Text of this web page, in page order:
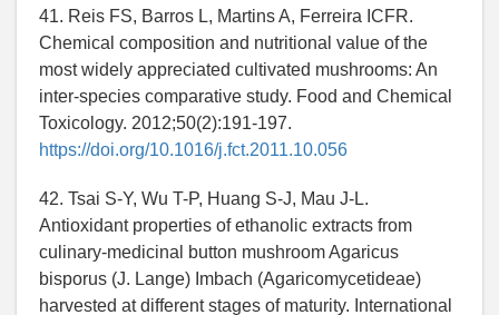
41. Reis FS, Barros L, Martins A, Ferreira ICFR.
Chemical composition and nutritional value of the
most widely appreciated cultivated mushrooms: An
inter-species comparative study. Food and Chemical
Toxicology. 2012;50(2):191-197.
https://doi.org/10.1016/j.fct.2011.10.056
42. Tsai S-Y, Wu T-P, Huang S-J, Mau J-L.
Antioxidant properties of ethanolic extracts from
culinary-medicinal button mushroom Agaricus
bisporus (J. Lange) Imbach (Agaricomycetideae)
harvested at different stages of maturity. International